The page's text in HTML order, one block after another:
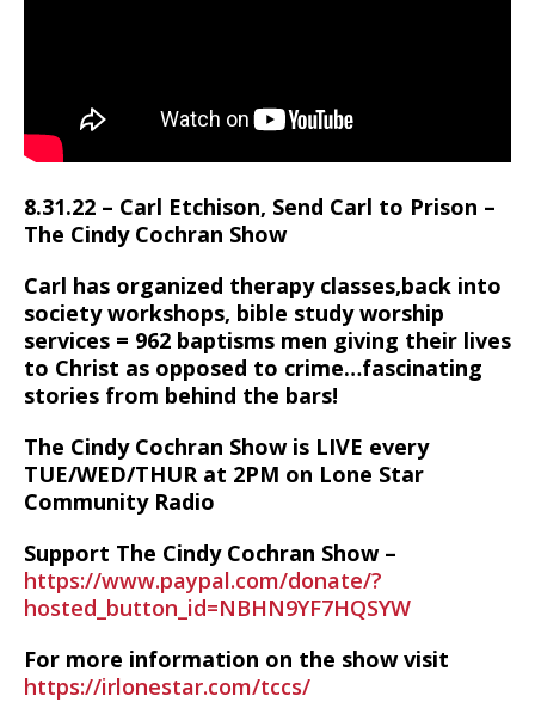
8.31.22 – Carl Etchison, Send Carl to Prison –
The Cindy Cochran Show
Carl has organized therapy classes,back into
society workshops, bible study worship
services = 962 baptisms men giving their lives
to Christ as opposed to crime…fascinating
stories from behind the bars!
The Cindy Cochran Show is LIVE every
TUE/WED/THUR at 2PM on Lone Star
Community Radio
Support The Cindy Cochran Show –
https://www.paypal.com/donate/?
hosted_button_id=NBHN9YF7HQSYW
For more information on the show visit
https://irlonestar.com/tccs/